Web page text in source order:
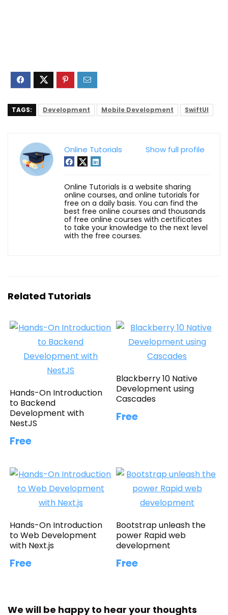
TAGS: Development Mobile Development SwiftUI
Show full profile
Online Tutorials
Online Tutorials is a website sharing
online courses, and online tutorials for
free on a daily basis. You can find the
best free online courses and thousands
of free online courses with certificates
to take your knowledge to the next level
with the free courses.
Related Tutorials
Hands-On Introduction
to Backend
Development with
NestJS
Free
Blackberry 10 Native
Development using
Cascades
Free
Hands-On Introduction
to Web Development
with Next.js
Free
Bootstrap unleash the
power Rapid web
development
Free
We will be happy to hear your thoughts